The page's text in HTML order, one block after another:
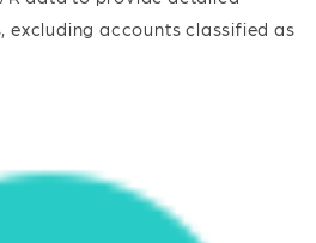
excluding accounts classified as